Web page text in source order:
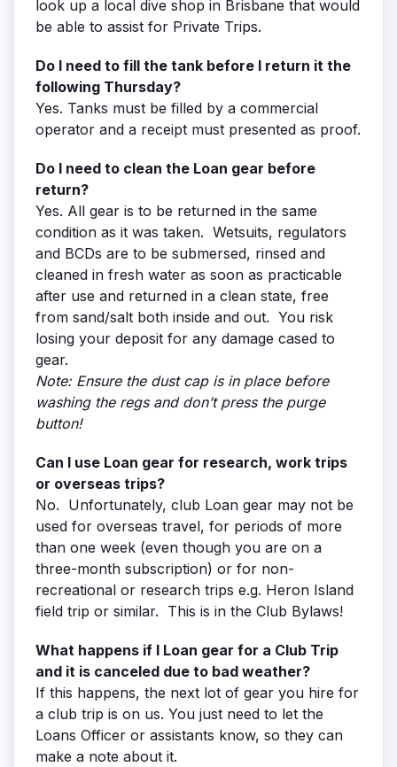
look up a local dive shop in Brisbane that would
be able to assist for Private Trips.
Do I need to fill the tank before I return it the
following Thursday?
Yes. Tanks must be filled by a commercial
operator and a receipt must presented as proof.
Do I need to clean the Loan gear before
return?
Yes. All gear is to be returned in the same
condition as it was taken. Wetsuits, regulators
and BCDs are to be submersed, rinsed and
cleaned in fresh water as soon as practicable
after use and returned in a clean state, free
from sand/salt both inside and out. You risk
losing your deposit for any damage cased to
gear.
Note: Ensure the dust cap is in place before
washing the regs and don’t press the purge
button!
Can I use Loan gear for research, work trips
or overseas trips?
No. Unfortunately, club Loan gear may not be
used for overseas travel, for periods of more
than one week (even though you are on a
three-month subscription) or for non-
recreational or research trips e.g. Heron Island
field trip or similar. This is in the Club Bylaws!
What happens if I Loan gear for a Club Trip
and it is canceled due to bad weather?
If this happens, the next lot of gear you hire for
a club trip is on us. You just need to let the
Loans Officer or assistants know, so they can
make a note about it.